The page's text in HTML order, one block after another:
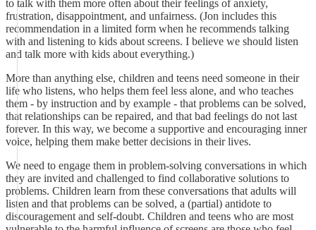
to talk with them more often about their feelings of anxiety,
frustration, disappointment, and unfairness. (Jon includes this
recommendation in a limited form when he recommends talking
with and listening to kids about screens. I believe we should listen
and talk more with kids about everything.)
More than anything else, children and teens need someone in their
life who listens, who helps them feel less alone, and who teaches
them - by instruction and by example - that problems can be solved,
that relationships can be repaired, and that bad feelings do not last
forever. In this way, we become a supportive and encouraging inner
voice, helping them make better decisions in their lives.
We need to engage them in problem-solving conversations in which
they are invited and challenged to find collaborative solutions to
problems. Children learn from these conversations that adults will
listen and that problems can be solved, a (partial) antidote to
discouragement and self-doubt. Children and teens who are most